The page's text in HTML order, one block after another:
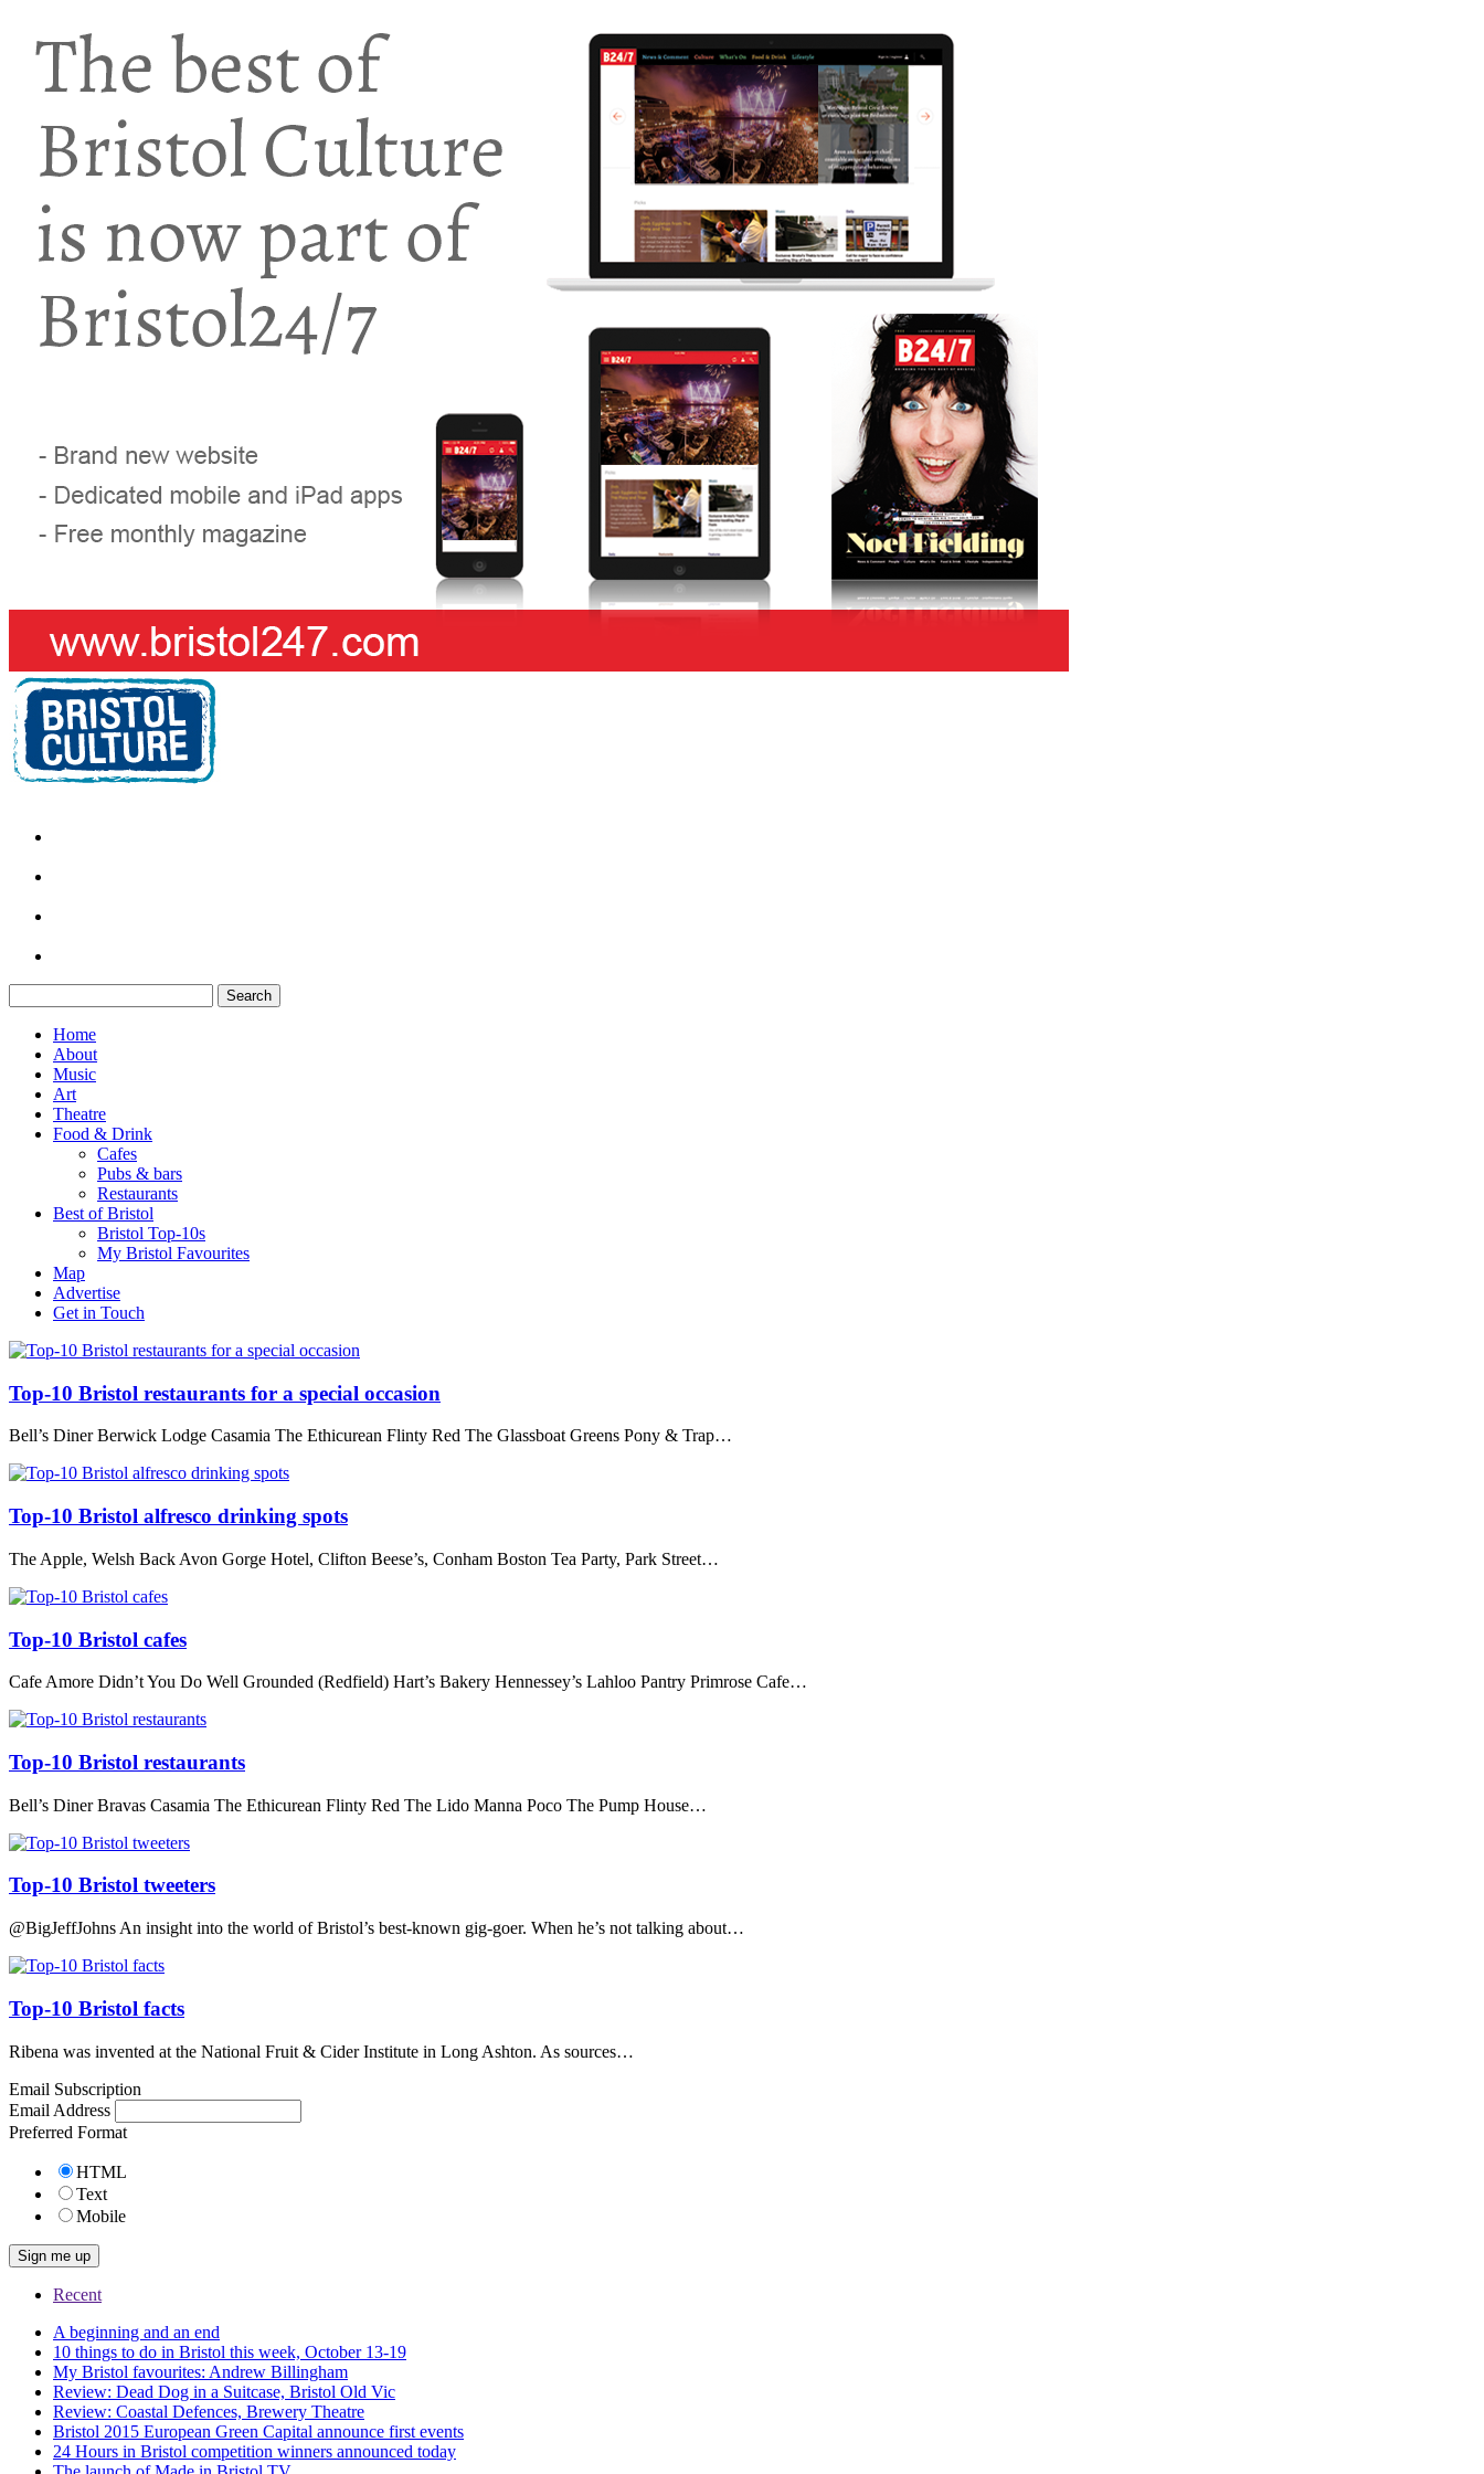
Home
About
Music
Art
Theatre
Food & Drink
Cafes
Pubs & bars
Restaurants
Best of Bristol
Bristol Top-10s
My Bristol Favourites
Map
Advertise
Get in Touch
Top-10 Bristol restaurants for a special occasion
Bell’s Diner Berwick Lodge Casamia The Ethicurean Flinty Red The Glassboat Greens Pony & Trap…
Top-10 Bristol alfresco drinking spots
The Apple, Welsh Back Avon Gorge Hotel, Clifton Beese’s, Conham Boston Tea Party, Park Street…
Top-10 Bristol cafes
Cafe Amore Didn’t You Do Well Grounded (Redfield) Hart’s Bakery Hennessey’s Lahloo Pantry Primrose Cafe…
Top-10 Bristol restaurants
Bell’s Diner Bravas Casamia The Ethicurean Flinty Red The Lido Manna Poco The Pump House…
Top-10 Bristol tweeters
@BigJeffJohns An insight into the world of Bristol’s best-known gig-goer. When he’s not talking about…
Top-10 Bristol facts
Ribena was invented at the National Fruit & Cider Institute in Long Ashton. As sources…
Email Subscription
Email Address
Preferred Format
HTML
Text
Mobile
Recent
A beginning and an end
10 things to do in Bristol this week, October 13-19
My Bristol favourites: Andrew Billingham
Review: Dead Dog in a Suitcase, Bristol Old Vic
Review: Coastal Defences, Brewery Theatre
Bristol 2015 European Green Capital announce first events
24 Hours in Bristol competition winners announced today